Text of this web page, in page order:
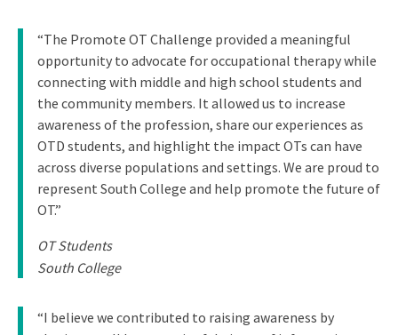
“The Promote OT Challenge provided a meaningful
opportunity to advocate for occupational therapy while
connecting with middle and high school students and
the community members. It allowed us to increase
awareness of the profession, share our experiences as
OTD students, and highlight the impact OTs can have
across diverse populations and settings. We are proud to
represent South College and help promote the future of
OT.”
OT Students
South College
“I believe we contributed to raising awareness by